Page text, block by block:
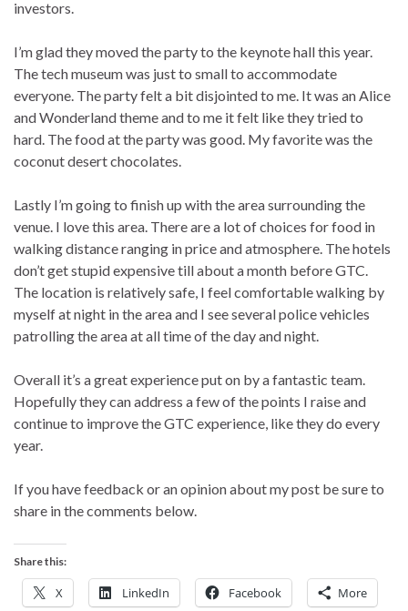
investors.
I’m glad they moved the party to the keynote hall this year.
The tech museum was just to small to accommodate
everyone. The party felt a bit disjointed to me. It was an Alice
and Wonderland theme and to me it felt like they tried to
hard. The food at the party was good. My favorite was the
coconut desert chocolates.
Lastly I’m going to finish up with the area surrounding the
venue. I love this area. There are a lot of choices for food in
walking distance ranging in price and atmosphere. The hotels
don’t get stupid expensive till about a month before GTC.
The location is relatively safe, I feel comfortable walking by
myself at night in the area and I see several police vehicles
patrolling the area at all time of the day and night.
Overall it’s a great experience put on by a fantastic team.
Hopefully they can address a few of the points I raise and
continue to improve the GTC experience, like they do every
year.
If you have feedback or an opinion about my post be sure to
share in the comments below.
Share this:
X LinkedIn Facebook More